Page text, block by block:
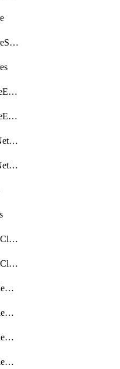
getDataccInfrastructureScaleOption
getDataccMaintenanceExecution
getDataccMaintenanceExecutions
getDataccVmClusterNetwork
getDataccVmClusterNetworks
getDbmulticloudMultiCloudResourceDiscoveries
getDbmulticloudMultiCloudResourceDiscovery
getDbmulticloudOracleDbAwsIdentityConnector
getDbmulticloudOracleDbAwsIdentityConnectors
getDbmulticloudOracleDbAwsKey
getDbmulticloudOracleDbAwsKeys